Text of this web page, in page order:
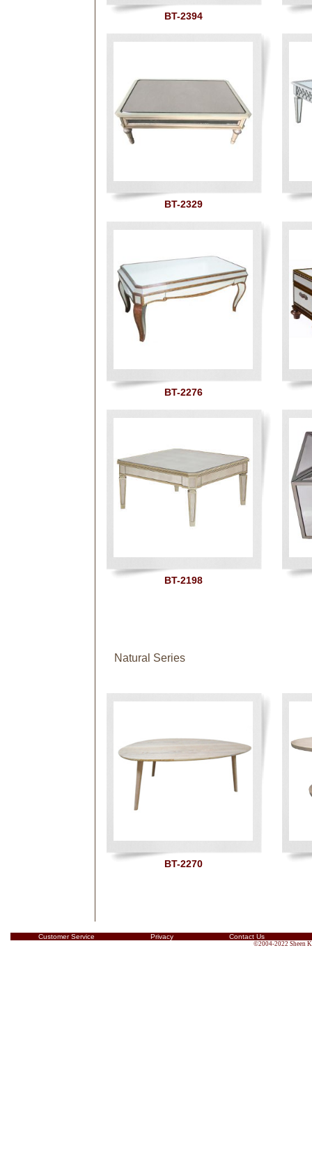
BT-2394
BT-2329
BT-2276
BT-2198
Natural Series
BT-2270
Customer Service Privacy Contact Us
©2004-2022 Sheen